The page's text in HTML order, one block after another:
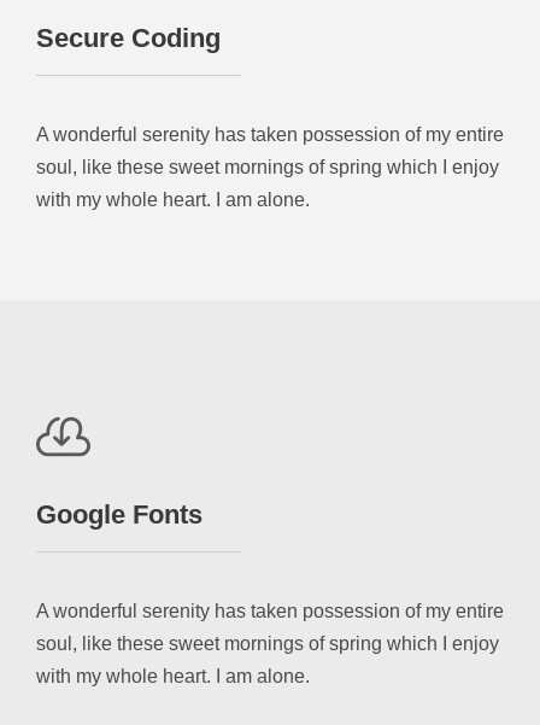
Secure Coding
A wonderful serenity has taken possession of my entire
soul, like these sweet mornings of spring which I enjoy
with my whole heart. I am alone.
Google Fonts
A wonderful serenity has taken possession of my entire
soul, like these sweet mornings of spring which I enjoy
with my whole heart. I am alone.